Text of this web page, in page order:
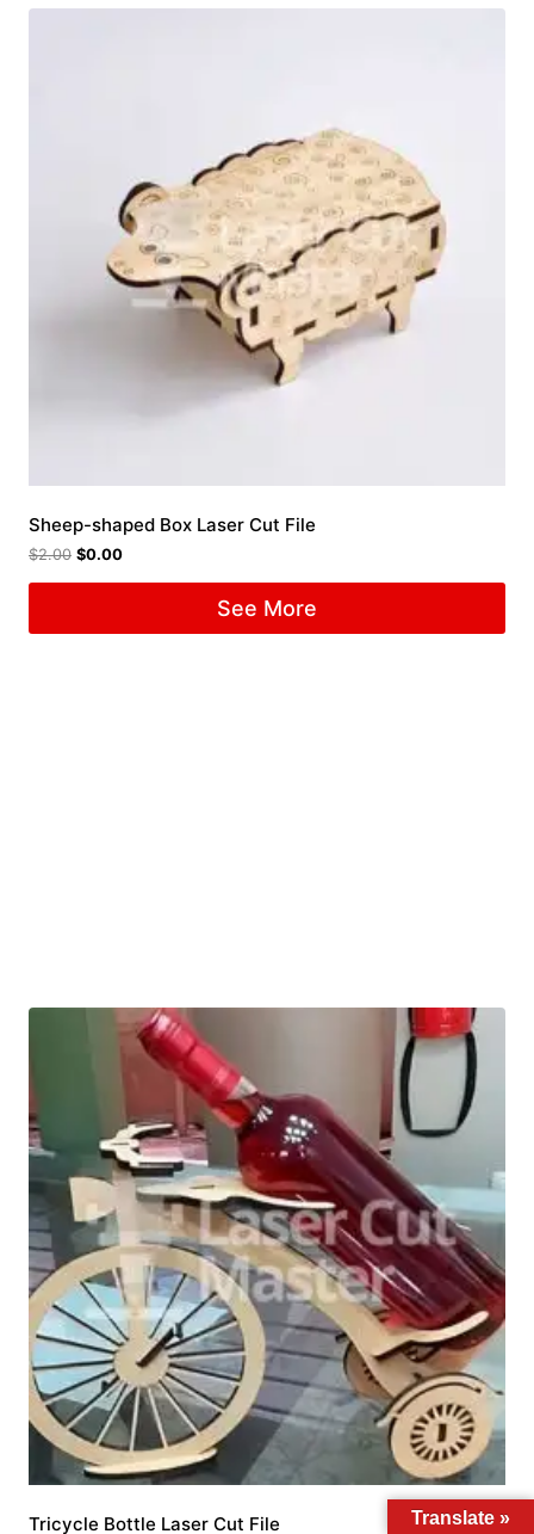
Sheep-shaped Box Laser Cut File
$2.00 $0.00
See More
Tricycle Bottle Laser Cut File Translate »